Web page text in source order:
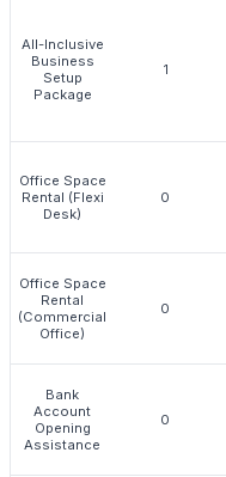
All-Inclusive
Business
Setup
Package
1
Office Space
Rental (Flexi
Desk)
0
Office Space
Rental
(Commercial
Office)
0
Bank
Account
Opening
Assistance
0